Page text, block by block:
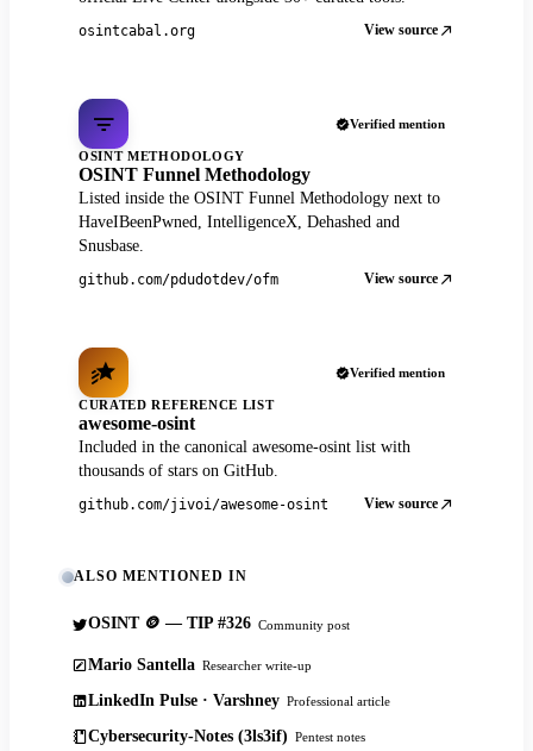
osintcabal.org View source
Verified mention
OSINT METHODOLOGY
OSINT Funnel Methodology
Listed inside the OSINT Funnel Methodology next to
HaveIBeenPwned, IntelligenceX, Dehashed and
Snusbase.
github.com/pdudotdev/ofm View source
Verified mention
CURATED REFERENCE LIST
awesome-osint
Included in the canonical awesome-osint list with
thousands of stars on GitHub.
github.com/jivoi/awesome-osint View source
ALSO MENTIONED IN
OSINT 🪙 — TIP #326 Community post
Mario Santella Researcher write-up
LinkedIn Pulse · Varshney Professional article
Cybersecurity-Notes (3ls3if) Pentest notes